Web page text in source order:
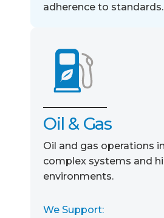
adherence to standards.
Oil & Gas
Oil and gas operations
complex systems and
environments.
We Support: